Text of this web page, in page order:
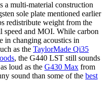
a multi-material construction
sole plate mentioned earlier
redistribute weight from the
speed and MOI. While carbon
in changing acoustics in
as the TaylorMade Qi35
, the G440 LST still sounds
loud as the G430 Max from
sound than some of the best